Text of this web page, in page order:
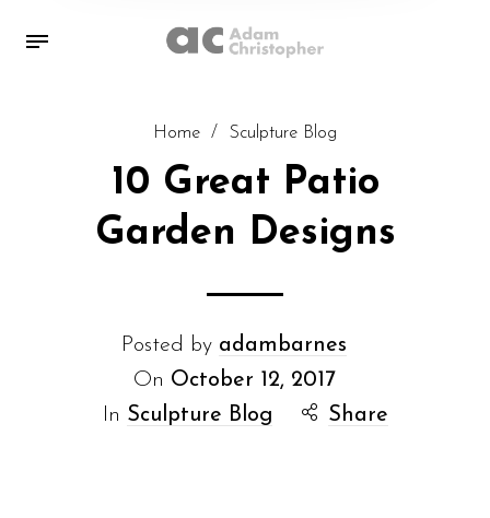
Home / Sculpture Blog
10 Great Patio
Garden Designs
Posted by adambarnes
On October 12, 2017
In Sculpture Blog Share